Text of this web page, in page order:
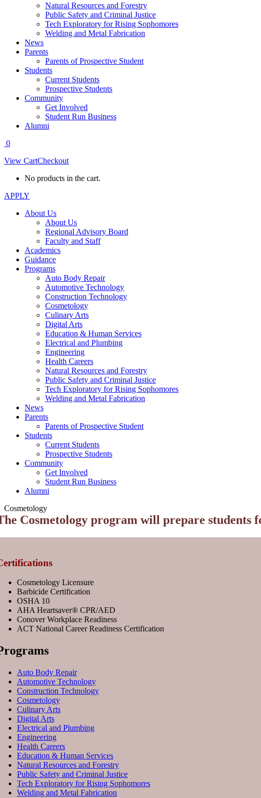
Natural Resources and Forestry
Public Safety and Criminal Justice
Tech Exploratory for Rising Sophomores
Welding and Metal Fabrication
News
Parents
Parents of Prospective Student
Students
Current Students
Prospective Students
Community
Get Involved
Student Run Business
Alumni
0
View CartCheckout
No products in the cart.
APPLY
About Us
About Us
Regional Advisory Board
Faculty and Staff
Academics
Guidance
Programs
Auto Body Repair
Automotive Technology
Construction Technology
Cosmetology
Culinary Arts
Digital Arts
Education & Human Services
Electrical and Plumbing
Engineering
Health Careers
Natural Resources and Forestry
Public Safety and Criminal Justice
Tech Exploratory for Rising Sophomores
Welding and Metal Fabrication
News
Parents
Parents of Prospective Student
Students
Current Students
Prospective Students
Community
Get Involved
Student Run Business
Alumni
Cosmetology
Cosmetology program will prepare students
Cosmetology Licensure
Barbicide Certification
OSHA 10
AHA Heartsaver®️ CPR/AED
Conover Workplace Readiness
ACT National Career Readiness Certification
Auto Body Repair
Automotive Technology
Construction Technology
Cosmetology
Culinary Arts
Digital Arts
Electrical and Plumbing
Engineering
Health Careers
Education & Human Services
Natural Resources and Forestry
Public Safety and Criminal Justice
Tech Exploratory for Rising Sophomores
Welding and Metal Fabrication